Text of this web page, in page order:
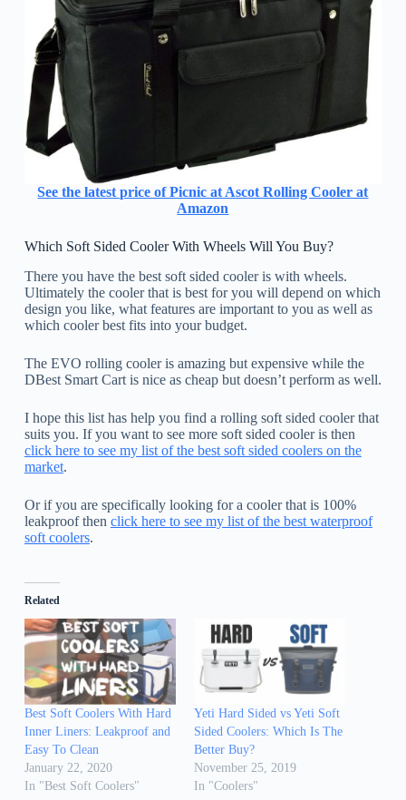
See the latest price of Picnic at Ascot Rolling Cooler at
Amazon
Which Soft Sided Cooler With Wheels Will You Buy?
There you have the best soft sided cooler is with wheels.
Ultimately the cooler that is best for you will depend on which
design you like, what features are important to you as well as
which cooler best fits into your budget.
The EVO rolling cooler is amazing but expensive while the
DBest Smart Cart is nice as cheap but doesn’t perform as well.
I hope this list has help you find a rolling soft sided cooler that
suits you. If you want to see more soft sided cooler is then
click here to see my list of the best soft sided coolers on the
market.
Or if you are specifically looking for a cooler that is 100%
leakproof then click here to see my list of the best waterproof
soft coolers.
Related
Best Soft Coolers With Hard
Inner Liners: Leakproof and
Easy To Clean
January 22, 2020
In "Best Soft Coolers"
Yeti Hard Sided vs Yeti Soft
Sided Coolers: Which Is The
Better Buy?
November 25, 2019
In "Coolers"